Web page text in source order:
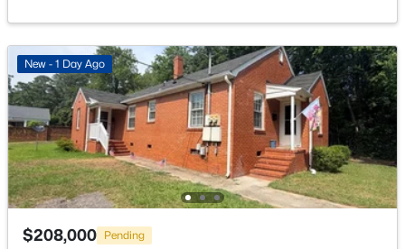
7020 Lure Ct, Fayetteville, NC 28311
MLS#: LP767341
New - 1 Day Ago
New - 1 Day Ago
$208,000 Pending